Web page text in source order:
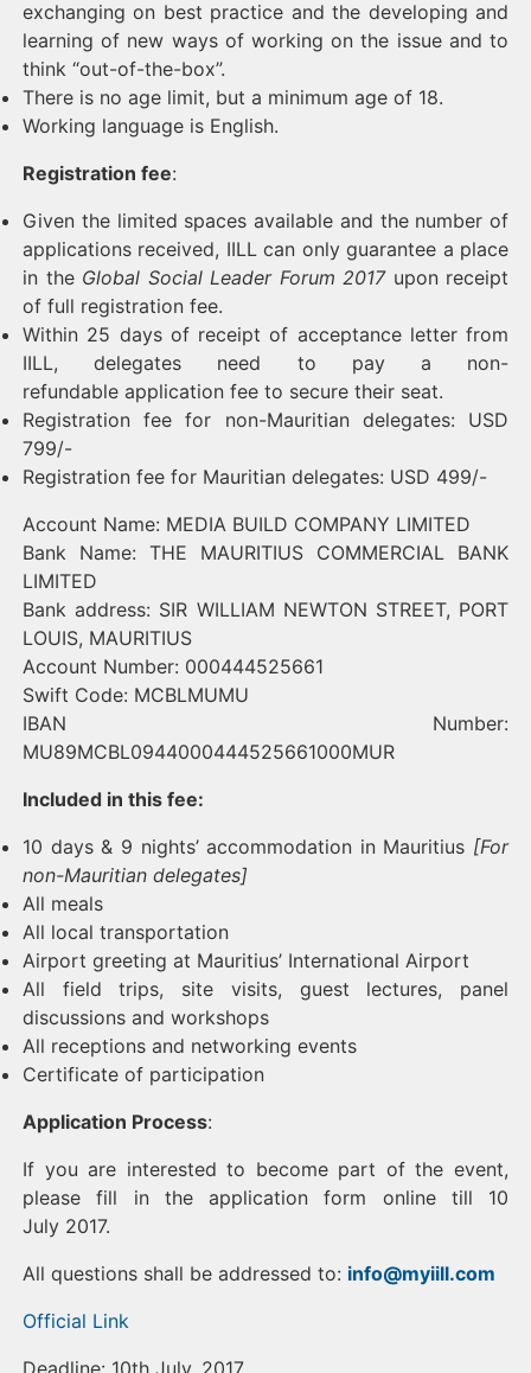
exchanging on best practice and the developing and
learning of new ways of working on the issue and to
think “out-of-the-box”.
There is no age limit, but a minimum age of 18.
Working language is English.
Registration fee:
Given the limited spaces available and the number of
applications received, IILL can only guarantee a place
in the Global Social Leader Forum 2017upon receipt
of full registration fee.
Within 25 days of receipt of acceptance letter from
IILL, delegates need to pay a non-
refundable application fee to secure their seat.
Registration fee for non-Mauritian delegates: USD
799/-
Registration fee for Mauritian delegates: USD 499/-
Account Name: MEDIA BUILD COMPANY LIMITED
Bank Name: THE MAURITIUS COMMERCIAL BANK
LIMITED
Bank address: SIR WILLIAM NEWTON STREET, PORT
LOUIS, MAURITIUS
Account Number: 000444525661
Swift Code: MCBLMUMU
IBAN Number:
MU89MCBL0944000444525661000MUR
Included in this fee:
10 days & 9 nights’ accommodation in Mauritius [For
non-Mauritian delegates]
All meals
All local transportation
Airport greeting at Mauritius’ International Airport
All field trips, site visits, guest lectures, panel
discussions and workshops
All receptions and networking events
Certificate of participation
Application Process:
If you are interested to become part of the event,
please fill in the application form online till 10
July 2017.
All questions shall be addressed to: info@myiill.com
Official Link
Deadline: 10th July, 2017